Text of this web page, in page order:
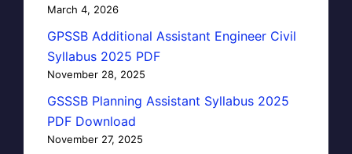
March 4, 2026
GPSSB Additional Assistant Engineer Civil
Syllabus 2025 PDF
November 28, 2025
GSSSB Planning Assistant Syllabus 2025
PDF Download
November 27, 2025